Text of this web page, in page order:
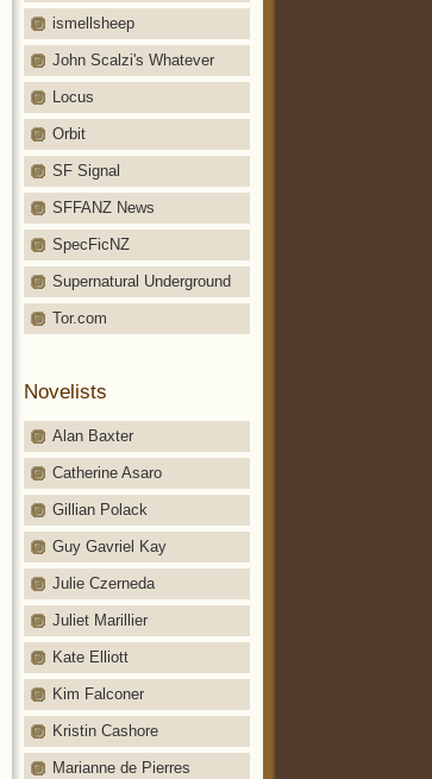
ismellsheep
John Scalzi's Whatever
Locus
Orbit
SF Signal
SFFANZ News
SpecFicNZ
Supernatural Underground
Tor.com
Novelists
Alan Baxter
Catherine Asaro
Gillian Polack
Guy Gavriel Kay
Julie Czerneda
Juliet Marillier
Kate Elliott
Kim Falconer
Kristin Cashore
Marianne de Pierres